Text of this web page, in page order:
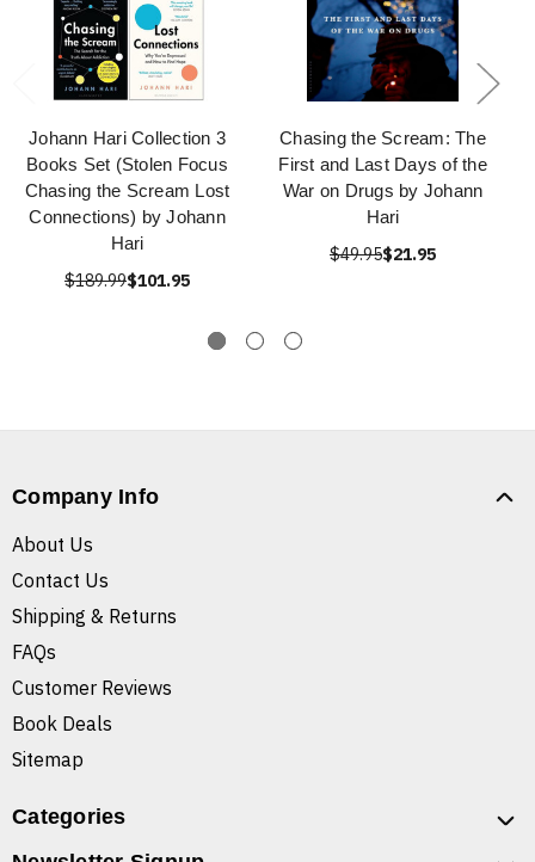
Johann Hari Collection 3
Books Set (Stolen Focus
Chasing the Scream Lost
Connections) by Johann
Hari
$189.99$101.95
Chasing the Scream: The
First and Last Days of the
War on Drugs by Johann
Hari
$49.95$21.95
Company Info
About Us
Contact Us
Shipping & Returns
FAQs
Customer Reviews
Book Deals
Sitemap
Categories